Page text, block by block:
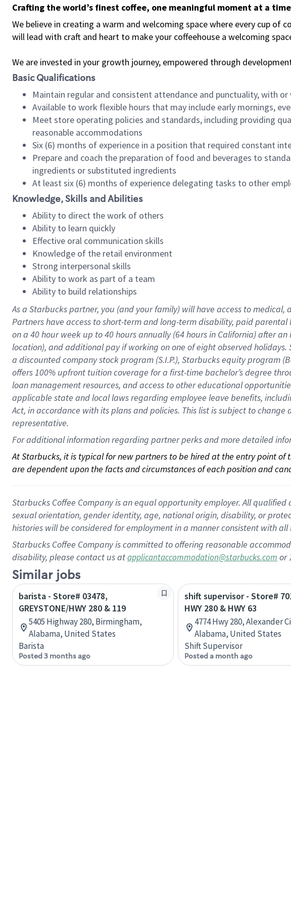
Crafting the world’s finest coffee, one meaningful moment at a time
We believe in creating a warm and welcoming space where every cup of
will lead with craft and heart to make your coffeehouse a welcoming
We are invested in your growth journey, empowered through
Basic Qualifications
Maintain regular and consistent attendance and punctuality, with
Available to work flexible hours that may include early mornings,
Meet store operating policies and standards, including providing
reasonable accommodations
Six (6) months of experience in a position that required constant
Prepare and coach the preparation of food and beverages to
ingredients or substituted ingredients
At least six (6) months of experience delegating tasks to other
Knowledge, Skills and Abilities
Ability to direct the work of others
Ability to learn quickly
Effective oral communication skills
Knowledge of the retail environment
Strong interpersonal skills
Ability to work as part of a team
Ability to build relationships
As a Starbuckspartner, you (and your family) will have access to medical,
Partners have access toshort-term and long-term disability, paid parental
on a 40 hourweek up to40 hoursannually (64 hoursin California)after an
location), andadditional payif working onone ofeightobservedholidays.
a discounted company stockprogram (S.I.P.), Starbucks equity program (
offers100% upfront tuitioncoverage for a first-time bachelor’s degree
loan management resources, and access to other educational
applicable state and local lawsregarding employee leave benefits,
Act, in accordance withitsplans andpolicies. This list is subject to
representative.
For additional information regarding partner perks and more detailed
At Starbucks, it is typical for new partners to be hired at the entry point
are dependent upon the facts and circumstances of each position and
Starbucks Coffee Company is an equal opportunity employer. All
sexual orientation, gender identity, age, national origin, disability, or
histories will be considered for employment in a manner consistent with
Starbucks Coffee Company is committed to offering reasonable
disability, please contact us atapplicantaccommodation@starbucks.com or
Similar jobs
barista - Store# 03478,
GREYSTONE/HWY 280 & 119
5405 Highway 280, Birmingham,
Alabama, United States
Barista
Posted 3 months ago
shift supervisor - Store#
HWY 280 & HWY 63
4774 Hwy 280, Alexander
Alabama, United States
Shift Supervisor
Posted a month ago